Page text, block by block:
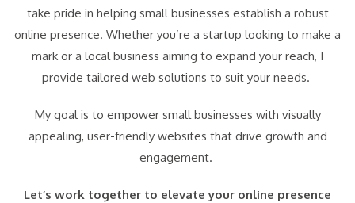
take pride in helping small businesses establish a robust
online presence. Whether you’re a startup looking to make a
mark or a local business aiming to expand your reach, I
provide tailored web solutions to suit your needs.
My goal is to empower small businesses with visually
appealing, user-friendly websites that drive growth and
engagement.
Let’s work together to elevate your online presence